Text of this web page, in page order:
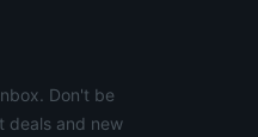
Don't be
deals and new